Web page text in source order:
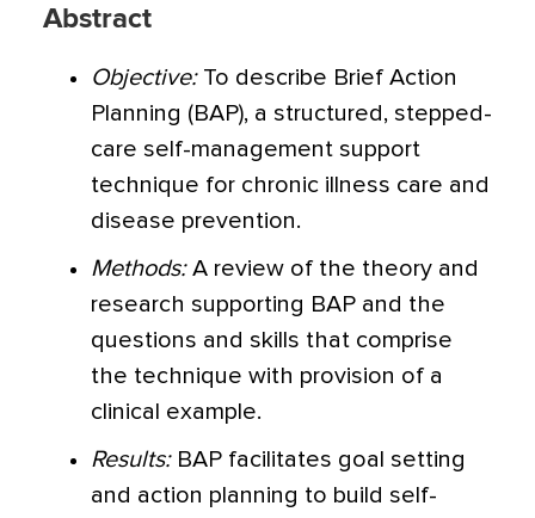
Abstract
Objective:To describe Brief Action
Planning (BAP), a structured, stepped-
care self-management support
technique for chronic illness care and
disease prevention.
Methods:A review of the theory and
research supporting BAP and the
questions and skills that comprise
the technique with provision of a
clinical example.
Results:BAP facilitates goal setting
and action planning to build self-